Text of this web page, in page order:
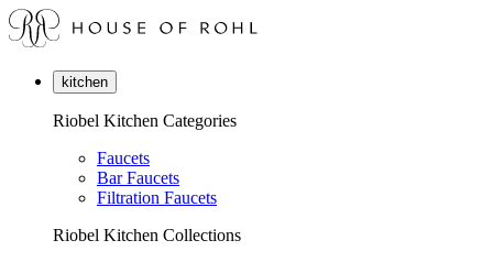
kitchen
Riobel Kitchen Categories
Faucets
Bar Faucets
Filtration Faucets
Riobel Kitchen Collections